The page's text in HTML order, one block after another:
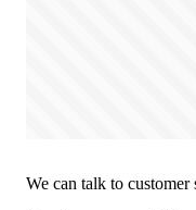
We can talk to customer